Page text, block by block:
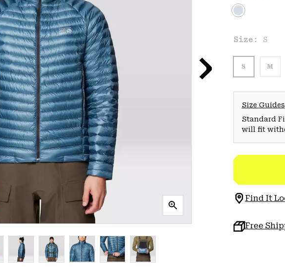
Size: S
S M
Size Guides
Standard
will fit
Find It
Free